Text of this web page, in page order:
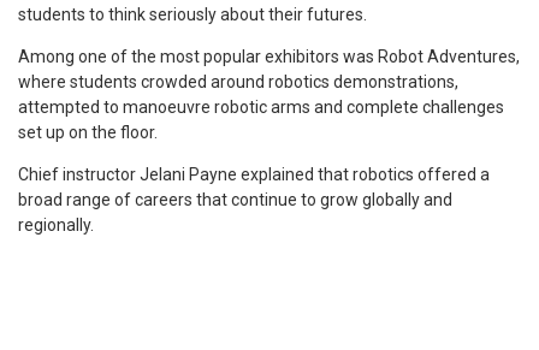
students to think seriously about their futures.
Among one of the most popular exhibitors was Robot Adventures,
where students crowded around robotics demonstrations,
attempted to manoeuvre robotic arms and complete challenges
set up on the floor.
Chief instructor Jelani Payne explained that robotics offered a
broad range of careers that continue to grow globally and
regionally.